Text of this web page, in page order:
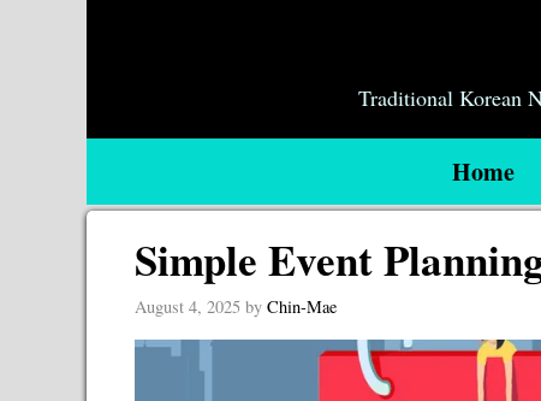
Traditional Korean
Home
Simple Event
August 4, 2025 by Chin-Mae